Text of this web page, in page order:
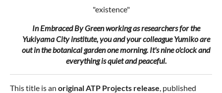
"existence"
InEmbraced By Greenworking as researchers for the
Yukiyama City institute, you and your colleague Yumiko are
out in the botanical garden one morning. It's nine o'clock and
everything is quiet and peaceful.
This title is an original ATP Projects release, published